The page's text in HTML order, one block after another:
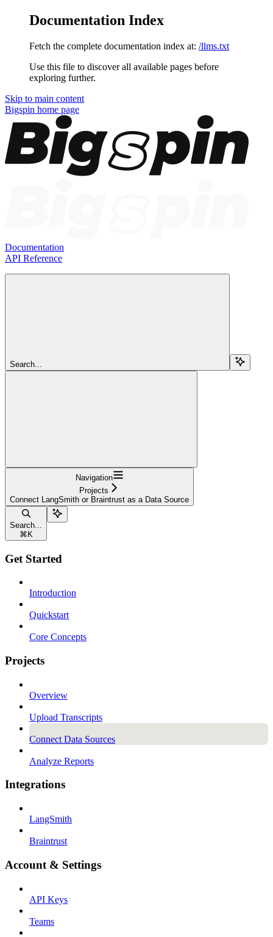
Documentation Index
Fetch the complete documentation index at: /llms.txt
Use this file to discover all available pages before
exploring further.
Skip to main content
Bigspin home page
Documentation
API Reference
Search...
Navigation
Projects
Connect LangSmith or Braintrust as a Data Source
Search...
⌘ K
Get Started
Introduction
Quickstart
Core Concepts
Projects
Overview
Upload Transcripts
Connect Data Sources
Analyze Reports
Integrations
LangSmith
Braintrust
Account & Settings
API Keys
Teams